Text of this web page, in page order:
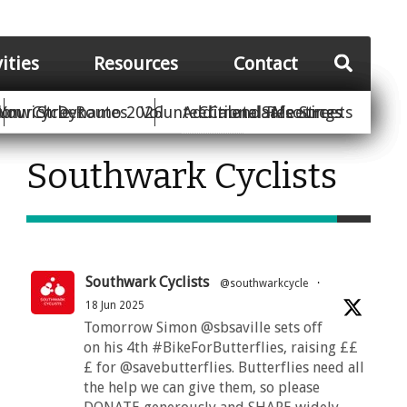
Calendar
Street Volunteer Meetings
Dynamo 2026 Climate Safe Streets
Resources
Cycle Routes Additional Resources
Contact
Southwark Cyclists
Southwark Cyclists @southwarkcycle
·
18 Jun 2025
Tomorrow Simon @sbsaville sets off
on his 4th #BikeForButterflies, raising ££
£ for @savebutterflies. Butterflies need all
the help we can give them, so please